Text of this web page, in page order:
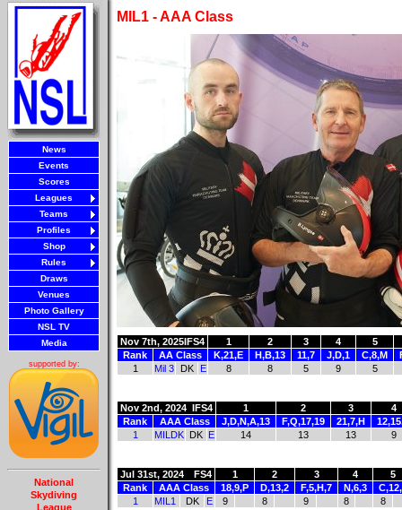
News
Events
Scores
Leagues
Teams
Profiles
Shop
Rules
Draws
Venues
Photo Gallery
NSL TV
Media
supported by:
National
Skydiving
League
MIL1 - AAA Class
Nov 7th, 2025IFS4 1 2 3 4
5
Rank
AA Class K,21,E H,B,13 11,7 J,D,1 C,8,M
1
Mil 3 DK E 8 8 5 9 5
Nov 2nd, 2024 IFS4 1 2 3
4
Rank
AAA Class J,D,N,A,13 F,Q,17,19 21,7,H
1
MILDK DK E 14 13 13 9
Jul 31st, 2024 FS4 1 2 3 4
5
Rank
AAA Class 18,9,P D,13,2 F,5,H,7 N,6,3
1
MIL1 DK E 9 8 9 8 8